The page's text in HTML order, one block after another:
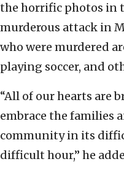
the horrific photos in
murderous attack in
who were murdered
playing soccer, and
“All of our hearts are
embrace the families
community in its
difficult hour,” he